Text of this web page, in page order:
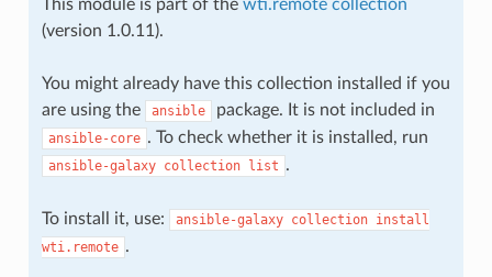
This module is part of the wti.remote collection
(version 1.0.11).
You might already have this collection installed if you
are using the
ansible package. It is not included in
ansible-core . To check whether it is installed, run
ansible-galaxy collection list .
To install it, use: ansible-galaxy collection install
wti.remote .